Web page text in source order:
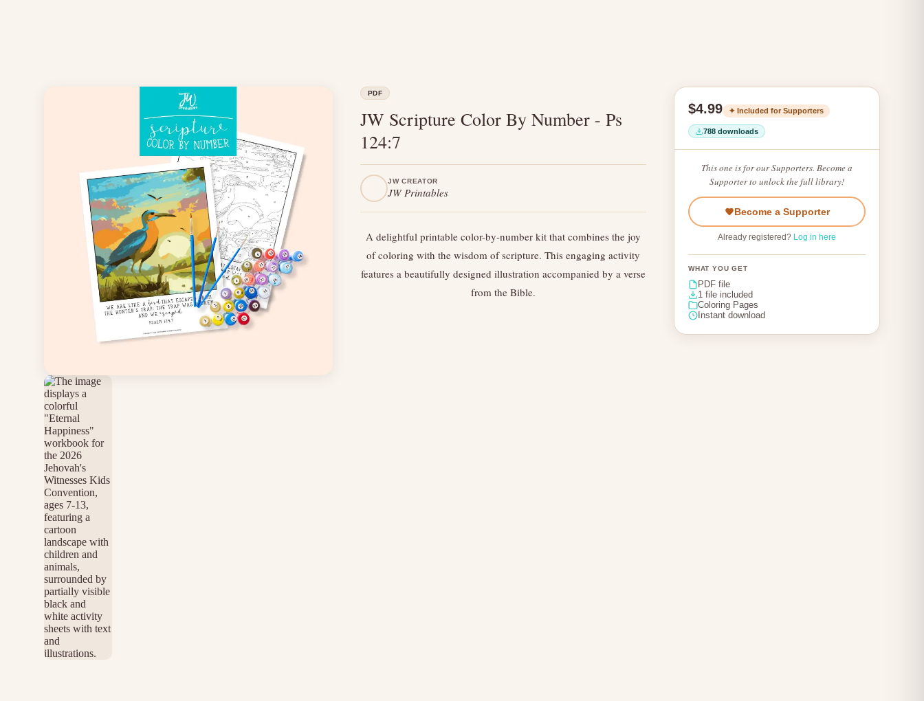
PDF
JW Scripture Color By Number - Ps
124:7
JW CREATOR
JW Printables
A delightful printable color-by-number kit that combines the joy
of coloring with the wisdom of scripture. This engaging activity
features a beautifully designed illustration accompanied by a verse
from the Bible.
$4.99 ✦ Included for Supporters
788 downloads
This one is for our Supporters. Become a
Supporter to unlock the full library!
Become a Supporter
Already registered? Log in here
WHAT YOU GET
PDF file
1 file included
Coloring Pages
Instant download